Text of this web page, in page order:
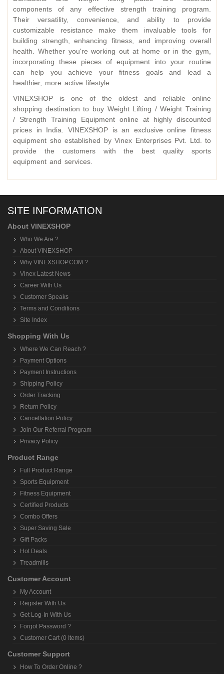
components of any effective strength training program.
Their versatility, convenience, and ability to provide
customizable resistance make them invaluable tools for
building strength, enhancing fitness, and improving overall
health. Whether you're working out at home or in the gym,
incorporating these pieces of equipment into your routine
can help you achieve your fitness goals and lead a
healthier, more active lifestyle.
VINEXSHOP is one of the oldest and reliable online
shopping destination to buy Weight Lifting / Weight Training
/ Strength Training Equipment online at highly discounted
prices in India. VINEXSHOP is an exclusive online fitness
equipment sho established by Vinex Enterprises Pvt. Ltd. to
provide the customers with the best quality sports
equipment and services.
SITE INFORMATION
About VINEXSHOP
Who We Are ?
About VINEXSHOP
Why VINEXSHOP.COM ?
Vinex Latest News
Career With Us
Customer Speaks
Terms and Conditions
Site Index
Shopping With Us
Where We Can Reach ?
Payment Options
Payment Instructions
Shipping Policy
Order Tracking
Return Policy
Cancellation Policy
Join Our Referral Program
Privacy Policy
Product Range
Full Product Range
Sports Equipment
Fitness Equipment
Certified Products
Combo Offers
Super Saving Sale
Gift Packs
Hot Deals
Treadmills
Customer Account
My Account
Register With Us
Get Log-In With Us
Forgot Password ?
Customer Cart (0 Items)
Customer Support
How To Order Online ?